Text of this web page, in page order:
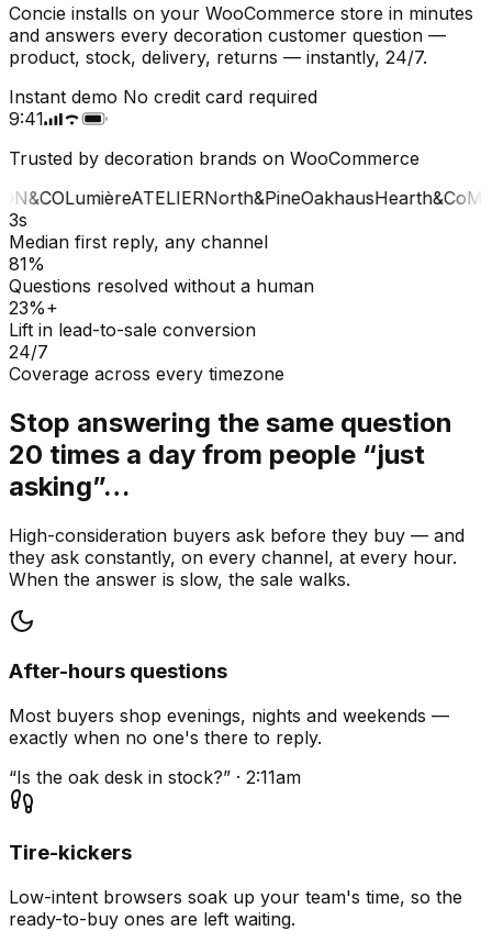
Concie installs on your WooCommerce store in minutes
and answers every decoration customer question —
product, stock, delivery, returns — instantly, 24/7.
Instant demo No credit card required
9:41
Trusted by decoration brands on WooCommerce
LumièreATELIERNorth&PineOakhausHearth&Co
3s
Median first reply, any channel
81%
Questions resolved without a human
23%+
Lift in lead-to-sale conversion
24/7
Coverage across every timezone
Stop answering the same question
20 times a day from people “just
asking”…
High-consideration buyers ask before they buy — and
they ask constantly, on every channel, at every hour.
When the answer is slow, the sale walks.
After-hours questions
Most buyers shop evenings, nights and weekends —
exactly when no one's there to reply.
“Is the oak desk in stock?” · 2:11am
Tire-kickers
Low-intent browsers soak up your team's time, so the
ready-to-buy ones are left waiting.